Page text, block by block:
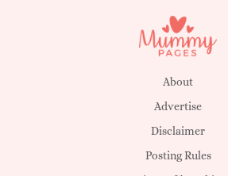
About
Advertise
Disclaimer
Posting Rules